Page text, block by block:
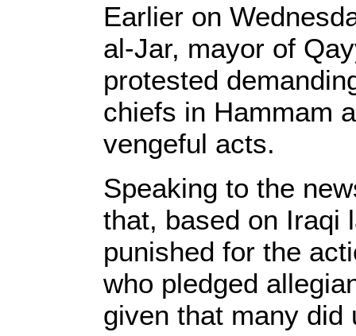
Earlier on
al-Jar, mayor of
protested
chiefs in Hammam
vengeful acts.
Speaking to the
that, based on Iraqi
punished for the
who pledged
given that many did